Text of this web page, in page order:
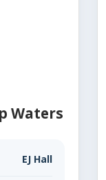
Waters
EJ Hall